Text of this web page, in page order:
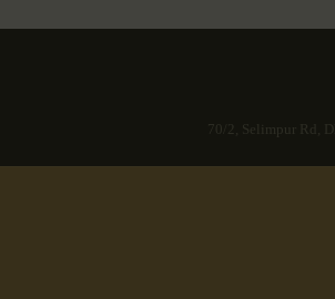
70/2, Selimpur Rd,